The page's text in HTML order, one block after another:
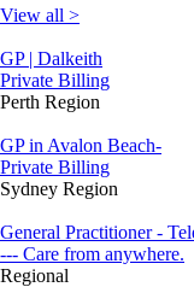
View all >
GP | Dalkeith
Private Billing
Perth Region
GP in Avalon Beach-
Private Billing
Sydney Region
General Practitioner -
--- Care from anywhere.
Regional